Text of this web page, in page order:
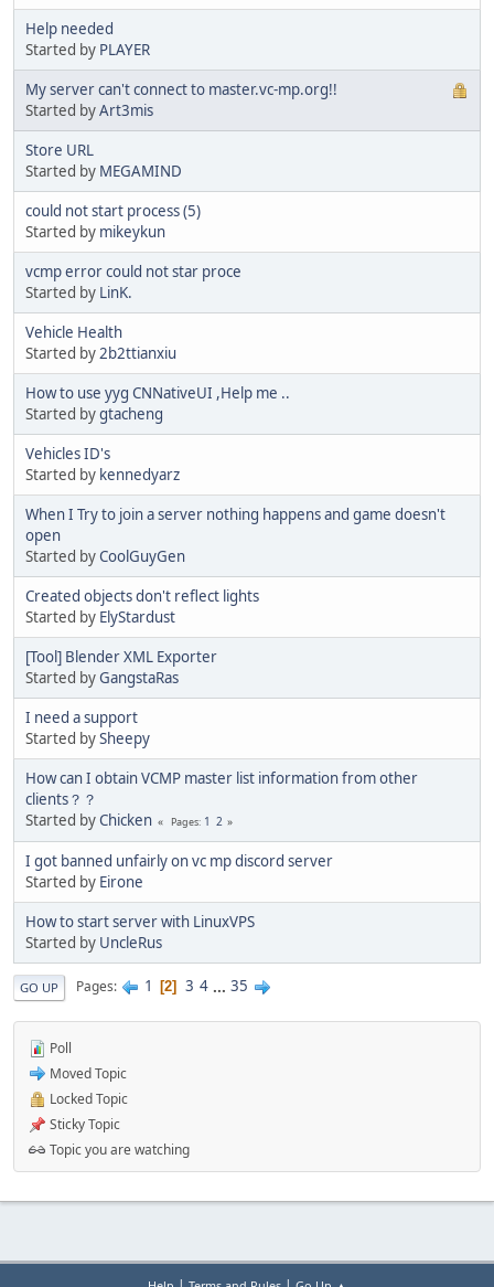
Help needed
Started by PLAYER
My server can't connect to master.vc-mp.org!!
Started byArt3mis
Store URL
Started by MEGAMIND
could not start process (5)
Started by mikeykun
vcmp error could not star proce
Started by LinK.
Vehicle Health
Started by 2b2ttianxiu
How to use yyg CNNativeUI ,Help me ..
Started bygtacheng
Vehicles ID's
Started by kennedyarz
When I Try to join a server nothing happens and game doesn't
open
Started byCoolGuyGen
Created objects don't reflect lights
Started by ElyStardust
[Tool] Blender XML Exporter
Started byGangstaRas
I need a support
Started bySheepy
How can I obtain VCMP master list information from other
clients？？
Started byChicken Pages 1 2
I got banned unfairly on vc mp discord server
Started by Eirone
How to start server with LinuxVPS
Started by UncleRus
GO UP Pages 1 2 3 4 ... 35
Poll
Moved Topic
Locked Topic
Sticky Topic
Topic you are watching